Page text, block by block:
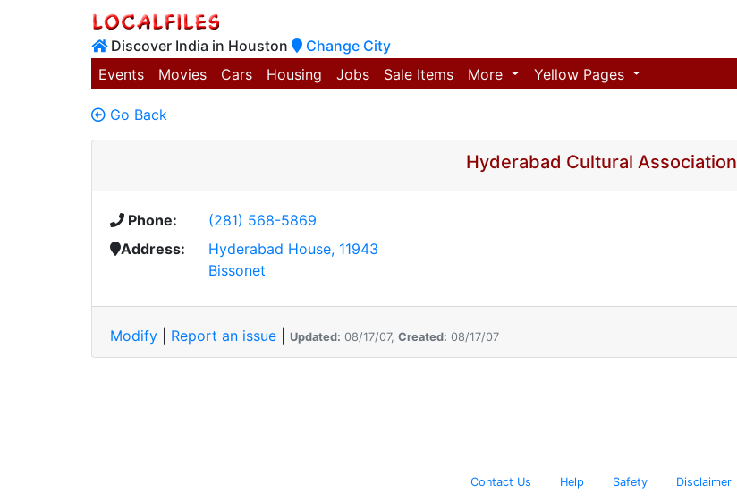
Discover India in Houston
Change City
Events
Movies Cars Housing Jobs Sale Items More Yellow Pages
Go Back
Hyderabad Cultural Association
Phone:
(281) 568-5869
Address:
Hyderabad House, 11943
Bissonet
Modify Report an issue Updated: 08/17/07, Created: 08/17/07
Contact Us Help Safety Disclaimer